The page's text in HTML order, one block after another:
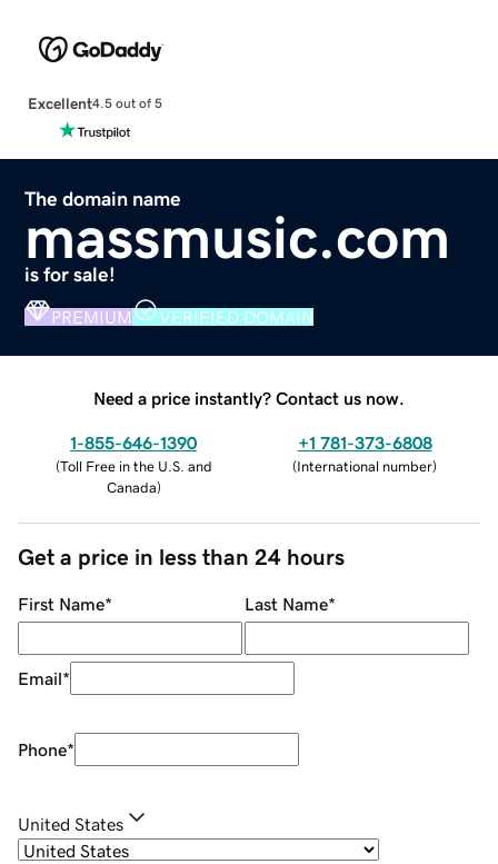
Excellent4.5 out of 5
The domain name
massmusic.com
is for sale!
PREMIUM VERIFIED DOMAIN
Need a price instantly? Contact us now.
1-855-646-1390
(Toll Free in the U.S. and
Canada)
+1 781-373-6808
(International number)
Get a price in less than 24 hours
First Name* Last Name*
Email*
Phone*
United States